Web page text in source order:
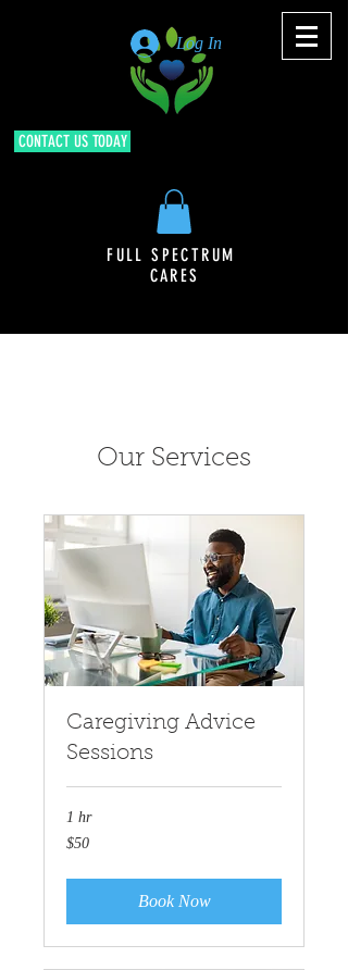
CONTACT US TODAY
FULL SPECTRUM
CARES
Log In
Our Services
Caregiving Advice
Sessions
1 hr
50
US
$50
Book Now